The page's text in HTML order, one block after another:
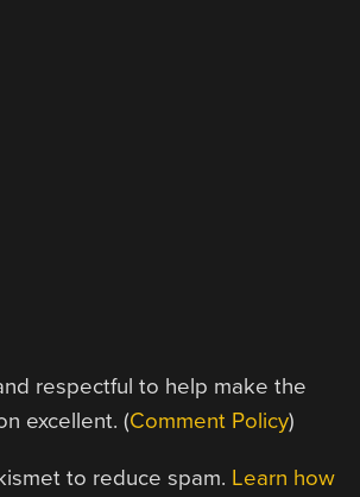
respectful to help make the
excellent. (Comment Policy)
to reduce spam. Learn how